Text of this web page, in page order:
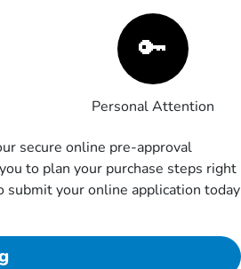
🔑
Personal Attention
secure online pre-approval
to plan your purchase steps right
submit your online application today